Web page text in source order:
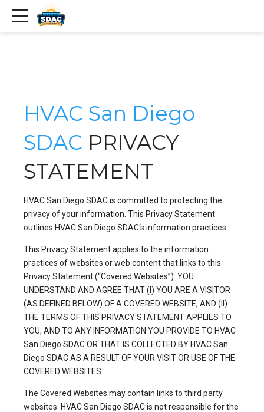
HVAC San Diego
SDAC PRIVACY
STATEMENT
HVAC San Diego SDAC is committed to protecting the
privacy of your information. This Privacy Statement
outlines HVAC San Diego SDAC‘s information practices.
This Privacy Statement applies to the information
practices of websites or web content that links to this
Privacy Statement (“Covered Websites”). YOU
UNDERSTAND AND AGREE THAT (I) YOU ARE A VISITOR
(AS DEFINED BELOW) OF A COVERED WEBSITE, AND (II)
THE TERMS OF THIS PRIVACY STATEMENT APPLIES TO
YOU, AND TO ANY INFORMATION YOU PROVIDE TO HVAC
San Diego SDAC OR THAT IS COLLECTED BY HVAC San
Diego SDAC AS A RESULT OF YOUR VISIT OR USE OF THE
COVERED WEBSITES.
The Covered Websites may contain links to third party
websites. HVAC San Diego SDAC is not responsible for the